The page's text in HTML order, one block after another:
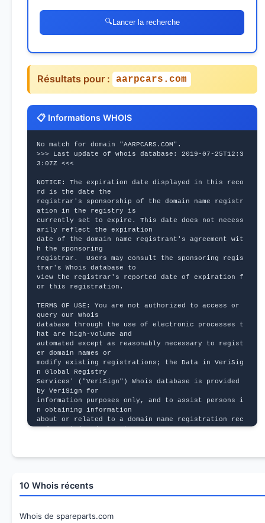
🔍 Lancer la recherche
Résultats pour : aarpcars.com
📋 Informations WHOIS
No match for domain "AARPCARS.COM".
>>> Last update of whois database: 2019-07-25T12:3
3:07Z <<<
NOTICE: The expiration date displayed in this reco
rd is the date the
registrar's sponsorship of the domain name registr
ation in the registry is
currently set to expire. This date does not necess
arily reflect the expiration
date of the domain name registrant's agreement wit
h the sponsoring
registrar.  Users may consult the sponsoring regis
trar's Whois database to
view the registrar's reported date of expiration f
or this registration.
TERMS OF USE: You are not authorized to access or
query our Whois
database through the use of electronic processes t
hat are high-volume and
automated except as reasonably necessary to regist
er domain names or
modify existing registrations; the Data in VeriSig
n Global Registry
Services' ("VeriSign") Whois database is provided
by VeriSign for
information purposes only, and to assist persons i
n obtaining information
about or related to a domain name registration rec
ord. VeriSign does not
by the following terms of use: You agree that you
s will you use this Data
to: (1) allow, enable, or otherwise support the tr
unsolicited, commercial advertising or solicitatio
10 Whois récents
Whois de spareparts.com